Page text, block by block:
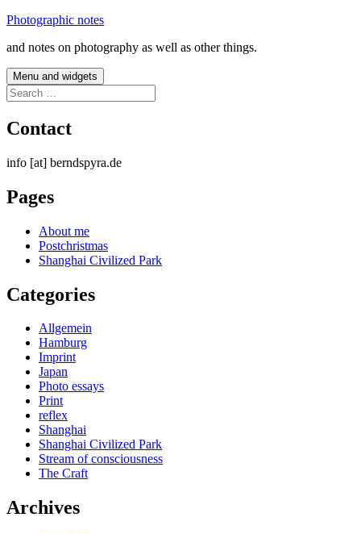
Skip
content
Photographic notes
and notes on photography as well as other things.
Menu and widgets
Search
for:
Contact
info [at] berndspyra.de
Pages
About me
Postchristmas
Shanghai Civilized Park
Categories
Allgemein
Hamburg
Imprint
Japan
Photo essays
Print
reflex
Shanghai
Shanghai Civilized Park
Stream of consciousness
The Craft
Archives